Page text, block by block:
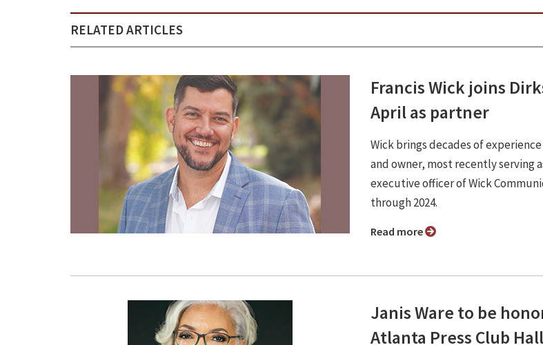
RELATED ARTICLES
Francis Wick joins
April as partner
Wick brings decades of
and owner, most recently serving
executive officer of Wick
through 2024.
Read more
Janis Ware to be
Atlanta Press Club